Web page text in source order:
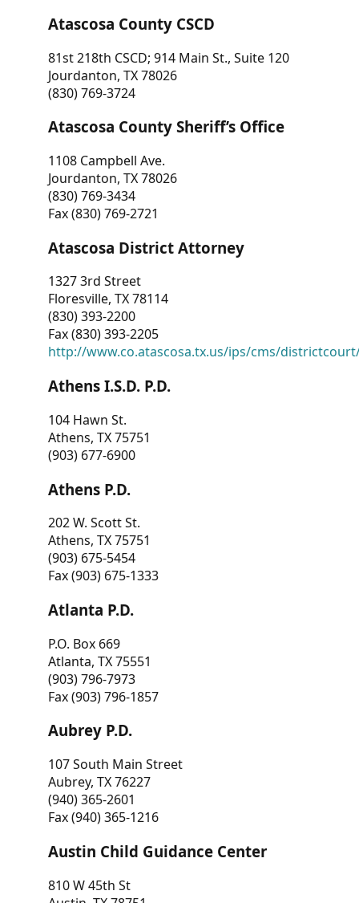
Atascosa County CSCD
81st 218th CSCD; 914 Main St., Suite 120
Jourdanton, TX 78026
(830) 769-3724
Atascosa County Sheriff’s Office
1108 Campbell Ave.
Jourdanton, TX 78026
(830) 769-3434
Fax (830) 769-2721
Atascosa District Attorney
1327 3rd Street
Floresville, TX 78114
(830) 393-2200
Fax (830) 393-2205
http://www.co.atascosa.tx.us/ips/cms/
Athens I.S.D. P.D.
104 Hawn St.
Athens, TX 75751
(903) 677-6900
Athens P.D.
202 W. Scott St.
Athens, TX 75751
(903) 675-5454
Fax (903) 675-1333
Atlanta P.D.
P.O. Box 669
Atlanta, TX 75551
(903) 796-7973
Fax (903) 796-1857
Aubrey P.D.
107 South Main Street
Aubrey, TX 76227
(940) 365-2601
Fax (940) 365-1216
Austin Child Guidance Center
810 W 45th St